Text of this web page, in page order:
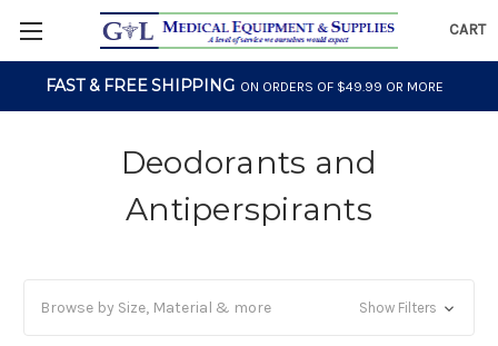
CART
FAST & FREE SHIPPING ON ORDERS OF $49.99 OR MORE
Deodorants and
Antiperspirants
Browse by Size, Material & more Show Filters